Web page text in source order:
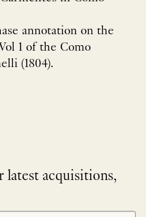
annotation on the
1 of the Como
(1804).
latest acquisitions,